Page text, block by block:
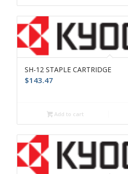
SH-12 STAPLE CARTRIDGE
$143.47
Add to cart